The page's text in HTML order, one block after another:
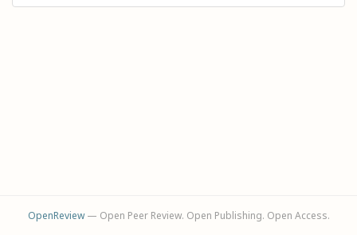
OpenReview— Open Peer Review. Open Publishing. Open Access.